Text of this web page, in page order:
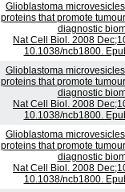
Glioblastoma
proteins that promote
diagnostic
Nat Cell Biol. 2008
10.1038/ncb1800.
Glioblastoma
proteins that promote
diagnostic
Nat Cell Biol. 2008
10.1038/ncb1800.
Glioblastoma
proteins that promote
diagnostic
Nat Cell Biol. 2008
10.1038/ncb1800.